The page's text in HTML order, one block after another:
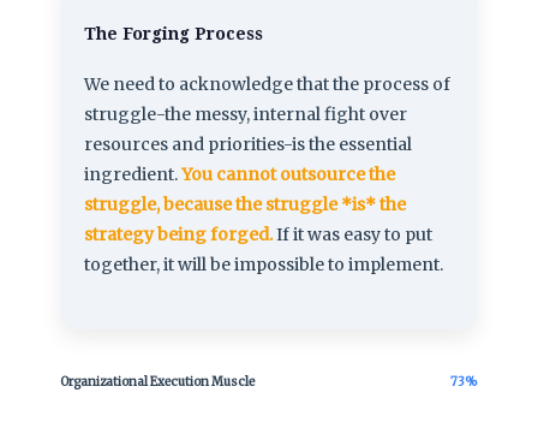
The Forging Process
We need to acknowledge that the process of
struggle-the messy, internal fight over
resources and priorities-is the essential
ingredient.You cannot outsource the
struggle, because the struggle *is* the
strategy being forged.If it was easy to put
together, it will be impossible to implement.
Organizational Execution Muscle 73%